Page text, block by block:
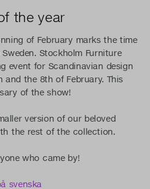
the year
of February marks the time
Stockholm Furniture
event for Scandinavian design
the 8th of February. This
of the show!
version of our beloved
the rest of the collection.
who came by!
svenska